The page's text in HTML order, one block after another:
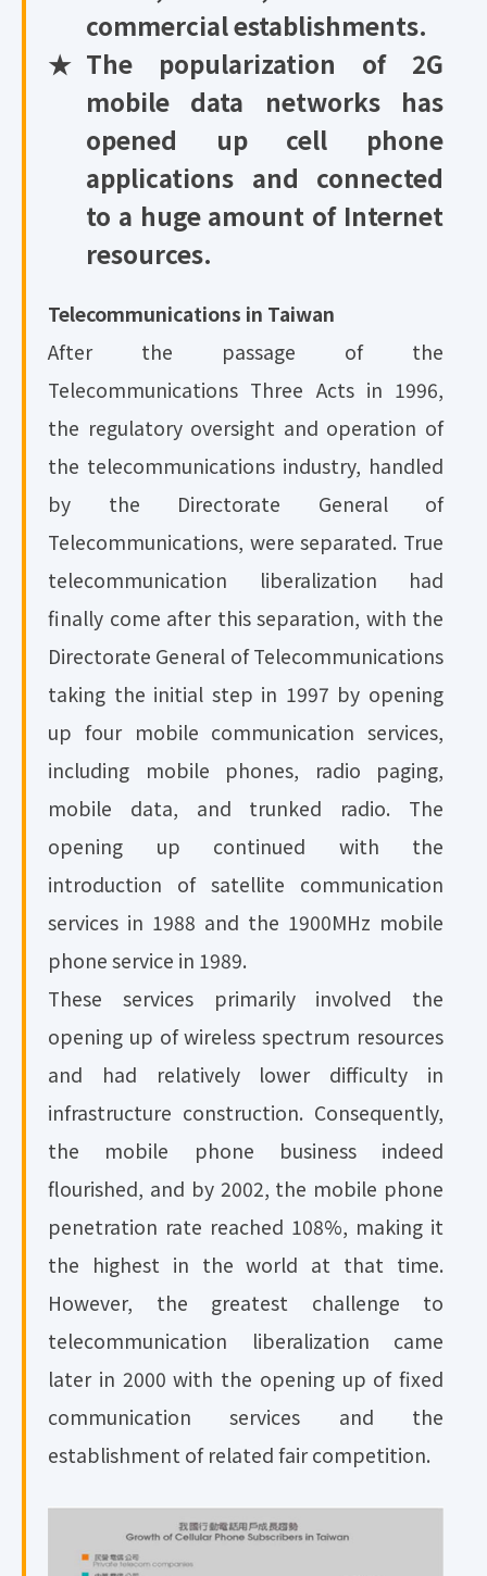
commercial establishments.
★ The popularization of 2G
mobile data networks has
opened up cell phone
applications and connected
to a huge amount of Internet
resources.
Telecommunications in Taiwan
After the passage of the
Telecommunications Three Acts in 1996,
the regulatory oversight and operation of
the telecommunications industry, handled
by the Directorate General of
Telecommunications, were separated. True
telecommunication liberalization had
finally come after this separation, with the
Directorate General of Telecommunications
taking the initial step in 1997 by opening
up four mobile communication services,
including mobile phones, radio paging,
mobile data, and trunked radio. The
opening up continued with the
introduction of satellite communication
services in 1988 and the 1900MHz mobile
phone service in 1989.
These services primarily involved the
opening up of wireless spectrum resources
and had relatively lower difficulty in
infrastructure construction. Consequently,
the mobile phone business indeed
flourished, and by 2002, the mobile phone
penetration rate reached 108%, making it
the highest in the world at that time.
However, the greatest challenge to
telecommunication liberalization came
later in 2000 with the opening up of fixed
communication services and the
establishment of related fair competition.